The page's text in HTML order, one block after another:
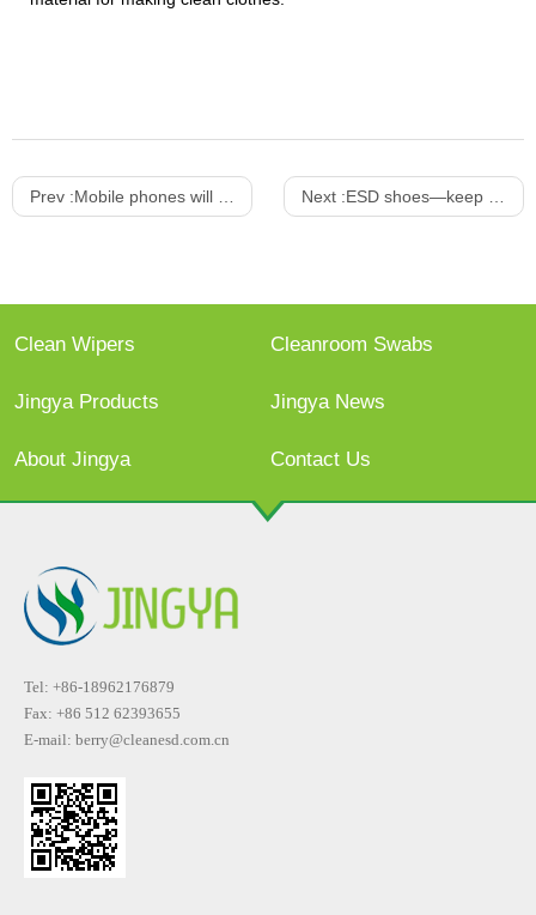
Prev :Mobile phones will enter into the OLED Era Next :ESD shoes—keep from static electricity
Clean Wipers Cleanroom Swabs
Jingya Products Jingya News
About Jingya Contact Us
Tel: +86-18962176879
Fax: +86 512 62393655
E-mail: berry@cleanesd.com.cn